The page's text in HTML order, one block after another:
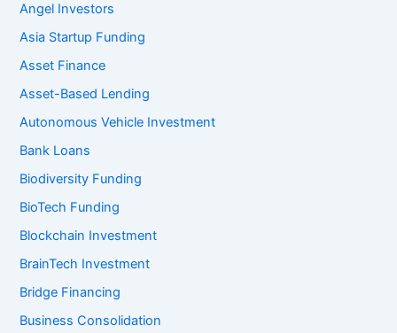
Angel Investors
Asia Startup Funding
Asset Finance
Asset-Based Lending
Autonomous Vehicle Investment
Bank Loans
Biodiversity Funding
BioTech Funding
Blockchain Investment
BrainTech Investment
Bridge Financing
Business Consolidation